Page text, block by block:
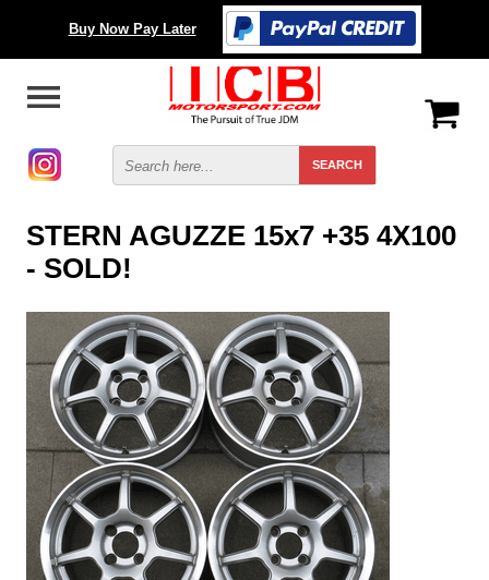
Buy Now Pay Later
STERN AGUZZE 15x7 +35 4X100
- SOLD!